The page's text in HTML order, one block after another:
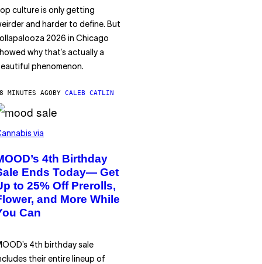
culture is only getting
and harder to define. But
2026 in Chicago
why that’s actually a
phenomenon.
MINUTES AGOBY CALEB CATLIN
via
4th Birthday
Ends Today— Get
to 25% Off Prerolls,
and More While
Can
4th birthday sale
their entire lineup of